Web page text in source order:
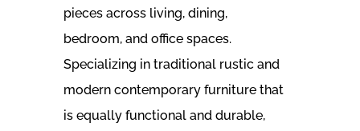
pieces across living, dining,
bedroom, and office spaces.
Specializing in traditional rustic and
modern contemporary furniture that
is equally functional and durable,